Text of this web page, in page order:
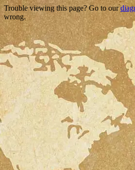
Trouble viewing this page? Go to our
wrong.